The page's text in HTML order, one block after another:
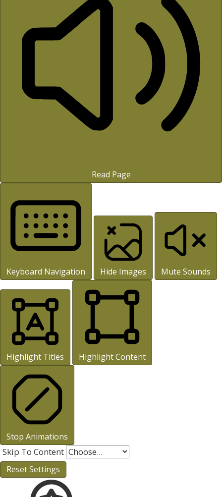
Read Page
Keyboard Navigation Hide Images Mute Sounds
Highlight Titles Highlight Content
Stop Animations
Skip To Content
Reset Settings